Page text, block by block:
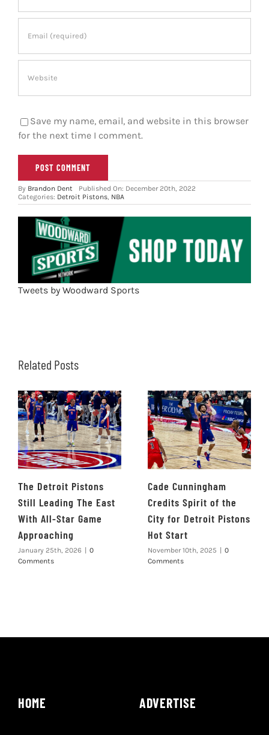
Save my name, email, and website in this browser
for the next time I comment.
By Brandon Dent
Published On: December 20th, 2022
Categories: Detroit Pistons, NBA
Tweets by Woodward Sports
Related Posts
The Detroit Pistons
Still Leading The East
With All-Star Game
Approaching
January 25th, 2026
0
Comments
Cade Cunningham
Credits Spirit of the
City for Detroit Pistons
Hot Start
November 10th, 2025
0
Comments
HOME ADVERTISE